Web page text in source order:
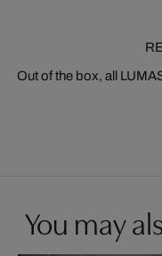
Out of the box, all
You may